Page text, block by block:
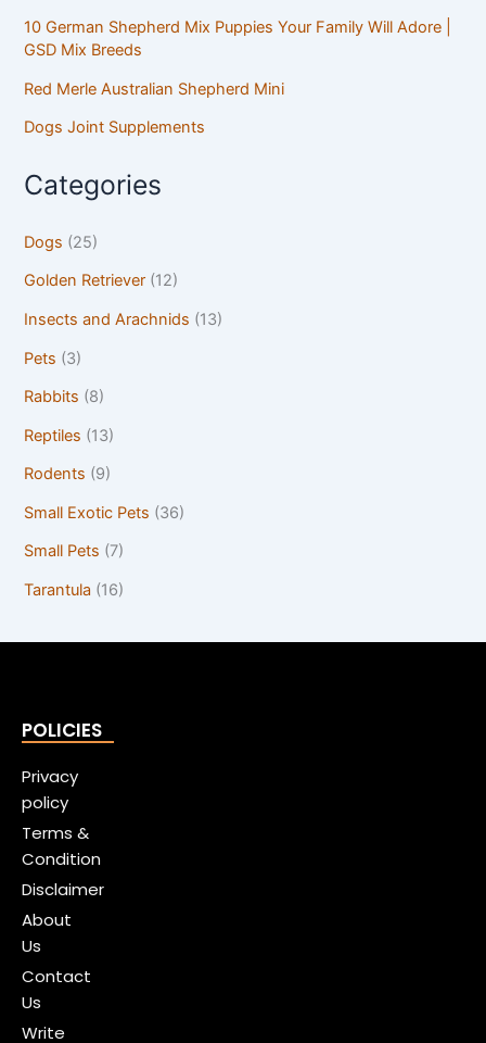
10 German Shepherd Mix Puppies Your Family Will Adore |
GSD Mix Breeds
Red Merle Australian Shepherd Mini
Dogs Joint Supplements
Categories
Dogs (25)
Golden Retriever (12)
Insects and Arachnids (13)
Pets (3)
Rabbits (8)
Reptiles (13)
Rodents (9)
Small Exotic Pets (36)
Small Pets (7)
Tarantula (16)
POLICIES
Privacy
policy
Terms &
Condition
Disclaimer
About
Us
Contact
Us
Write